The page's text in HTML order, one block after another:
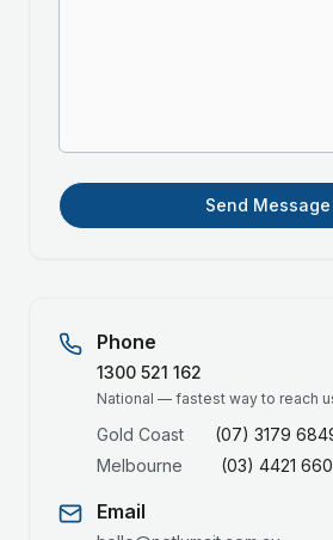
Send Message
Phone
1300 521 162
National — fastest way to reach
Gold Coast
(07) 3179
Melbourne
(03) 4421
Email